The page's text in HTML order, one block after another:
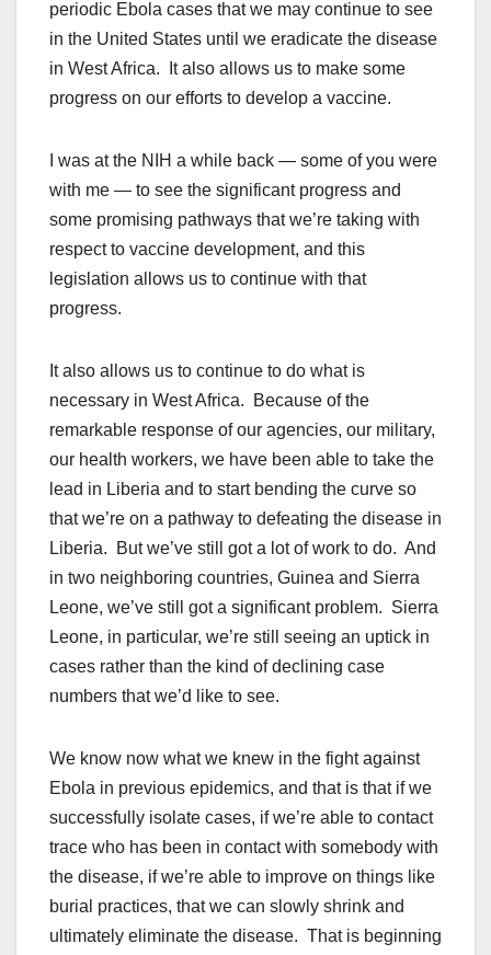
periodic Ebola cases that we may continue to see
in the United States until we eradicate the disease
in West Africa. It also allows us to make some
progress on our efforts to develop a vaccine.
I was at the NIH a while back — some of you were
with me — to see the significant progress and
some promising pathways that we’re taking with
respect to vaccine development, and this
legislation allows us to continue with that
progress.
It also allows us to continue to do what is
necessary in West Africa. Because of the
remarkable response of our agencies, our military,
our health workers, we have been able to take the
lead in Liberia and to start bending the curve so
that we’re on a pathway to defeating the disease in
Liberia. But we’ve still got a lot of work to do. And
in two neighboring countries, Guinea and Sierra
Leone, we’ve still got a significant problem. Sierra
Leone, in particular, we’re still seeing an uptick in
cases rather than the kind of declining case
numbers that we’d like to see.
We know now what we knew in the fight against
Ebola in previous epidemics, and that is that if we
successfully isolate cases, if we’re able to contact
trace who has been in contact with somebody with
the disease, if we’re able to improve on things like
burial practices, that we can slowly shrink and
ultimately eliminate the disease. That is beginning